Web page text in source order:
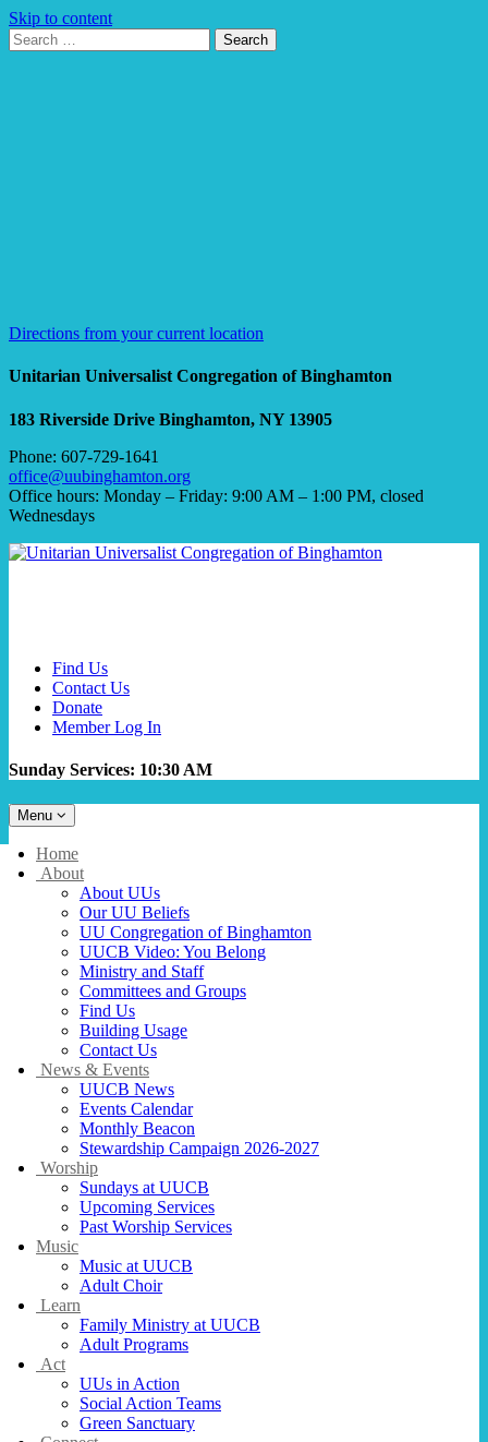
Skip to content
Search
for:
Search
Directions from your current location
Unitarian Universalist Congregation of Binghamton
183 Riverside Drive Binghamton, NY 13905
Phone: 607-729-1641
office@uubinghamton.org
Office hours: Monday – Friday: 9:00 AM – 1:00 PM, closed
Wednesdays
Find Us
Contact Us
Donate
Member Log In
Sunday Services: 10:30 AM
Toggle
navigation
Menu
Main
Navigation
Home
About
About UUs
Our UU Beliefs
UU Congregation of Binghamton
UUCB Video: You Belong
Ministry and Staff
Committees and Groups
Find Us
Building Usage
Contact Us
News & Events
UUCB News
Events Calendar
Monthly Beacon
Stewardship Campaign 2026-2027
Worship
Sundays at UUCB
Upcoming Services
Past Worship Services
Music
Music at UUCB
Adult Choir
Learn
Family Ministry at UUCB
Adult Programs
Act
UUs in Action
Social Action Teams
Green Sanctuary